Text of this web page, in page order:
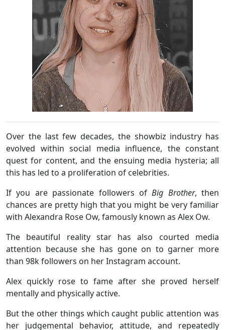
Over the last few decades, the showbiz industry has
evolved within social media influence, the constant
quest for content, and the ensuing media hysteria; all
this has led to a proliferation of celebrities.
If you are passionate followers ofBig Brother, then
chances are pretty high that you might be very familiar
with Alexandra Rose Ow, famously known as Alex Ow.
The beautiful reality star has also courted media
attention because she has gone on to garner more
than 98k followers on her Instagram account.
Alex quickly rose to fame after she proved herself
mentally and physically active.
But the other things which caught public attention was
her judgemental behavior, attitude, and repeatedly